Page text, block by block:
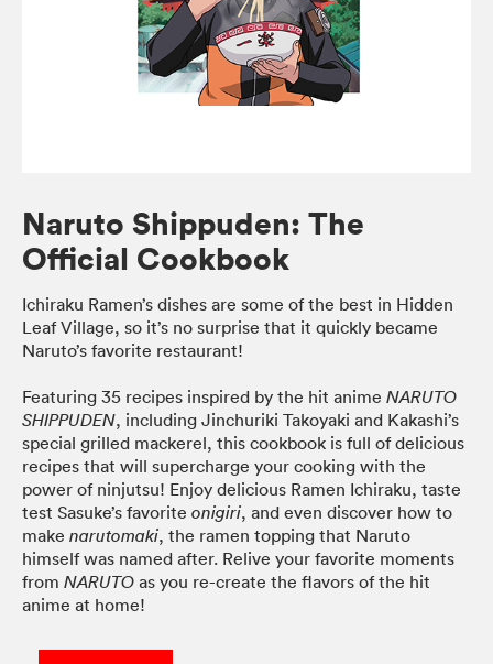
Naruto Shippuden: The
Official Cookbook
Ichiraku Ramen’s dishes are some of the best in Hidden
Leaf Village, so it’s no surprise that it quickly became
Naruto’s favorite restaurant!
Featuring 35 recipes inspired by the hit anime NARUTO
SHIPPUDEN, including Jinchuriki Takoyaki and Kakashi’s
special grilled mackerel, this cookbook is full of delicious
recipes that will supercharge your cooking with the
power of ninjutsu! Enjoy delicious Ramen Ichiraku, taste
test Sasuke’s favorite onigiri, and even discover how to
make narutomaki, the ramen topping that Naruto
himself was named after. Relive your favorite moments
from NARUTO as you re-create the flavors of the hit
anime at home!